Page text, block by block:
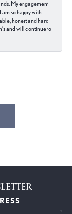
My engagement
so happy with
honest and hard
and will continue to